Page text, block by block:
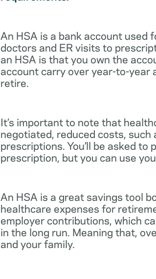
An HSA is a bank account used
doctors and ER visits to
an HSA is that you own the
account carry over year-to-year
retire.
It’s important to note that
negotiated, reduced costs,
prescriptions. You’ll be asked
prescription, but you can use
An HSA is a great savings tool
healthcare expenses for
employer contributions, which
in the long run. Meaning that,
and your family.